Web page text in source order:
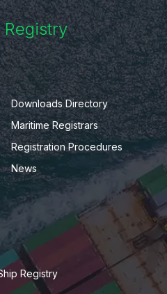
Downloads Directory
Maritime Registrars
Registration Procedures
News
Registry